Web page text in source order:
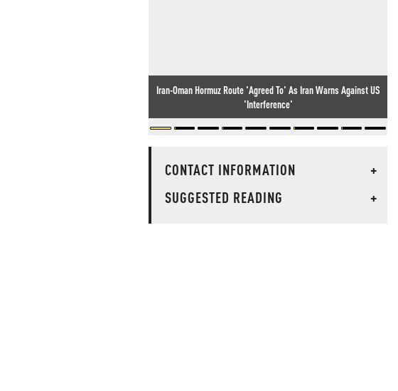
Iran-Oman Hormuz Route 'Agreed To' As Iran Warns Against US
'Interference'
CONTACT INFORMATION
+
SUGGESTED READING
+